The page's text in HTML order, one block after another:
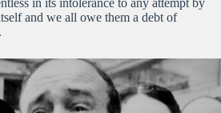
in its intolerance to any attempt by
and we all owe them a debt of